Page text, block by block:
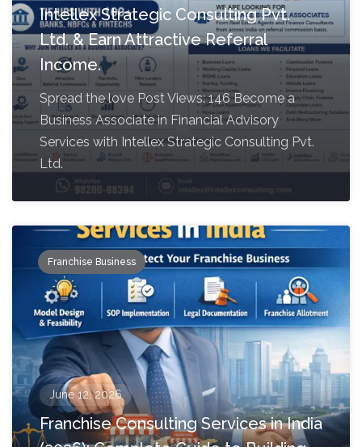
Intellex Strategic Consulting Pvt.
Ltd. & Earn Attractive Referral
Income.
Spread the love Post Views: 146 Become a
Business Associate in Financial Advisory
Services with Intellex Strategic Consulting Pvt.
Ltd.
Franchise Business
June 12, 2026
Franchise Consulting Services in India